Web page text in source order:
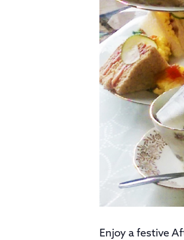
Enjoy a festive